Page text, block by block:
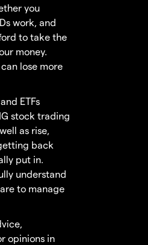
you
work, and
to take the
money.
lose more
ETFs
stock trading
as rise,
back
put in.
understand
to manage
opinions in